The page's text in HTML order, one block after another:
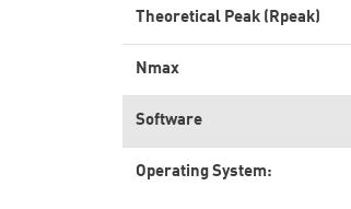
Theoretical Peak (Rpeak)
Nmax
Software
Operating System: